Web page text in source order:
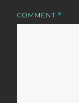
COMMENT *